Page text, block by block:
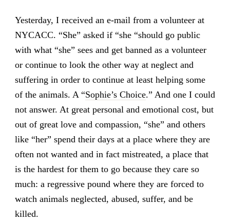
Yesterday, I received an e-mail from a volunteer at
NYCACC. “She” asked if “she “should go public
with what “she” sees and get banned as a volunteer
or continue to look the other way at neglect and
suffering in order to continue at least helping some
of the animals. A “Sophie’s Choice.” And one I could
not answer. At great personal and emotional cost, but
out of great love and compassion, “she” and others
like “her” spend their days at a place where they are
often not wanted and in fact mistreated, a place that
is the hardest for them to go because they care so
much: a regressive pound where they are forced to
watch animals neglected, abused, suffer, and be
killed.